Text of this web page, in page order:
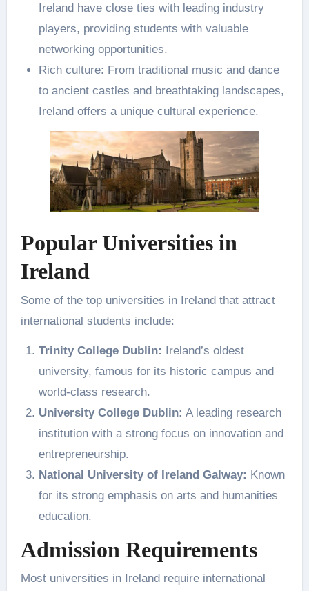
Ireland have close ties with leading industry
players, providing students with valuable
networking opportunities.
Rich culture: From traditional music and dance
to ancient castles and breathtaking landscapes,
Ireland offers a unique cultural experience.
Popular Universities in
Ireland
Some of the top universities in Ireland that attract
international students include:
Trinity College Dublin: Ireland’s oldest
university, famous for its historic campus and
world-class research.
University College Dublin: A leading research
institution with a strong focus on innovation and
entrepreneurship.
National University of Ireland Galway: Known
for its strong emphasis on arts and humanities
education.
Admission Requirements
Most universities in Ireland require international